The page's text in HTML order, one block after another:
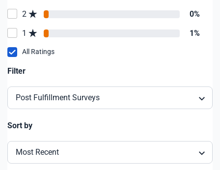
2 0%
1 1%
All Ratings
Filter
Post Fulfillment Surveys
Sort by
Most Recent